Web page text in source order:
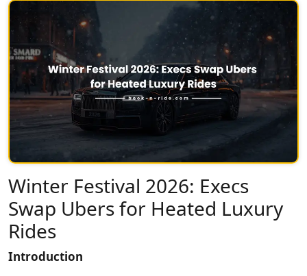
Winter Festival 2026: Execs
Swap Ubers for Heated Luxury
Rides
Introduction